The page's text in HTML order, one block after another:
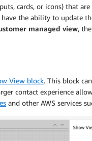
cards, or icons) that
the ability to update
managed view,
View block. This block
contact experience
and other AWS services